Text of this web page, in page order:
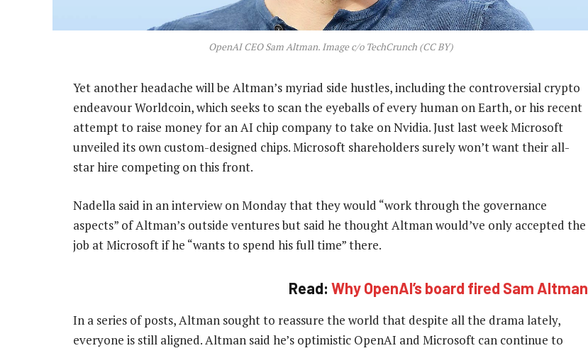
OpenAI CEO Sam Altman. Image c/o TechCrunch (CC BY)
Yet another headache will be Altman’s myriad side hustles, including the controversial crypto
endeavour Worldcoin, which seeks to scan the eyeballs of every human on Earth, or his recent
attempt to raise money for an AI chip company to take on Nvidia. Just last week Microsoft
unveiled its own custom-designed chips. Microsoft shareholders surely won’t want their all-
star hire competing on this front.
Nadella said in an interview on Monday that they would “work through the governance
aspects” of Altman’s outside ventures but said he thought Altman would’ve only accepted the
job at Microsoft if he “wants to spend his full time” there.
Read: Why OpenAI’s board fired Sam Altman
In a series of posts, Altman sought to reassure the world that despite all the drama lately,
everyone is still aligned. Altman said he’s optimistic OpenAI and Microsoft can continue to